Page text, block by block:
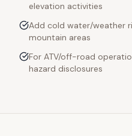
elevation activities
Add cold water/weather
mountain areas
For ATV/off-road
hazard disclosures